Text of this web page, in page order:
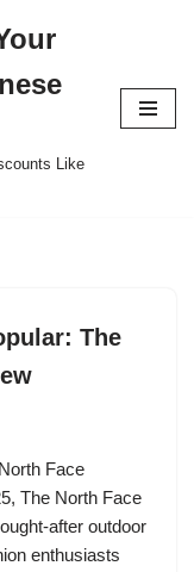
Like
The
Face
The North Face
after outdoor
enthusiasts